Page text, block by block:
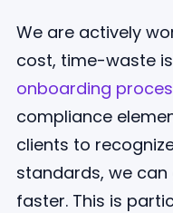
We are actively
cost, time-waste
onboarding
compliance
clients to
standards, we
faster. This is